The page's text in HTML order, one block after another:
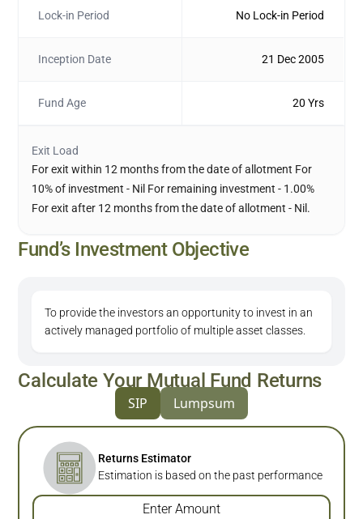
Lock-in Period No Lock-in Period
Inception Date 21 Dec 2005
Fund Age 20 Yrs
Exit Load
For exit within 12 months from the date of allotment For
10% of investment - Nil For remaining investment - 1.00%
For exit after 12 months from the date of allotment - Nil.
Fund’s Investment Objective
To provide the investors an opportunity to invest in an
actively managed portfolio of multiple asset classes.
Calculate Your Mutual Fund Returns
SIP Lumpsum
Returns Estimator
Estimation is based on the past performance
Enter Amount